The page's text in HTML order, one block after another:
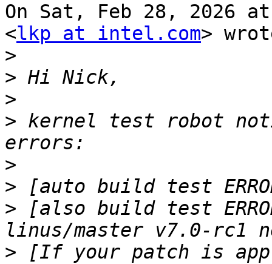
On Sat, Feb 28, 2026
<lkp at intel.com>
>
>
>
> kernel test robot
>
>
> [also build test
> [If your patch is